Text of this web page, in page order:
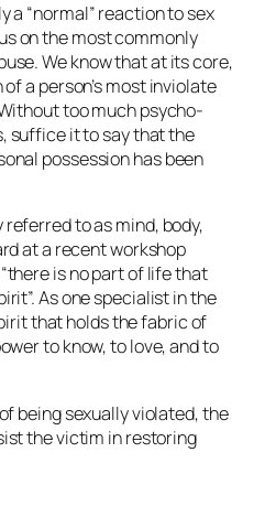
a “normal” reaction to sex
on the most commonly
We know that at its core,
a person’s most inviolate
too much psycho-
suffice it to say that the
possession has been
referred to as mind, body,
at a recent workshop
is no part of life that
As one specialist in the
that holds the fabric of
to know, to love, and to
being sexually violated, the
the victim in restoring